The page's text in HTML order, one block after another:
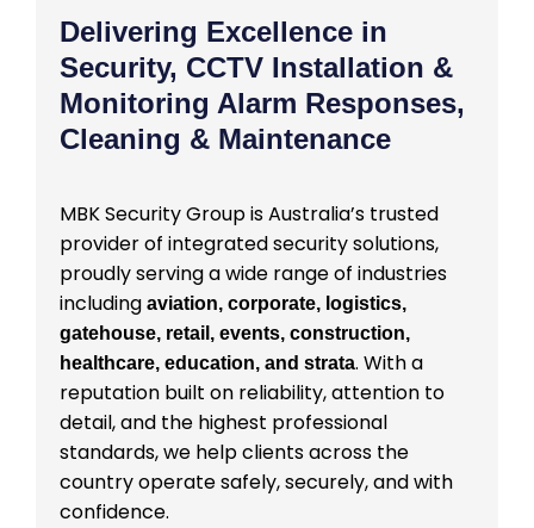
Delivering Excellence in
Security, CCTV Installation &
Monitoring Alarm Responses,
Cleaning & Maintenance
MBK Security Group is Australia’s trusted
provider of integrated security solutions,
proudly serving a wide range of industries
including aviation, corporate, logistics,
gatehouse, retail, events, construction,
healthcare, education, and strata. With a
reputation built on reliability, attention to
detail, and the highest professional
standards, we help clients across the
country operate safely, securely, and with
confidence.